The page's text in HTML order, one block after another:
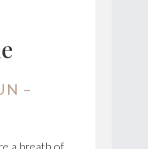
–
a breath of